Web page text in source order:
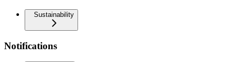
Sustainability
Notifications